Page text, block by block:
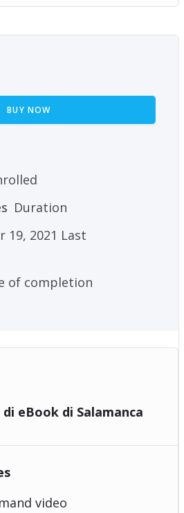
BUY NOW
Duration
19, 2021 Last
of completion
eBook di Salamanca
video